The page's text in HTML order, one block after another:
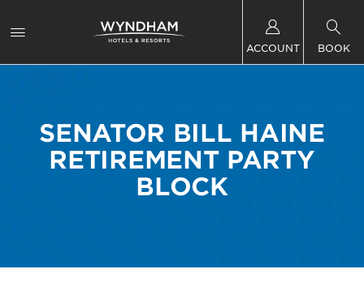
ACCOUNT BOOK
SENATOR BILL HAINE
RETIREMENT PARTY
BLOCK